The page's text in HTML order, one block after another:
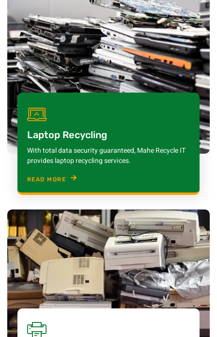
Laptop Recycling
With total data security guaranteed, Mahe Recycle IT
provides laptop recycling services.
READ MORE